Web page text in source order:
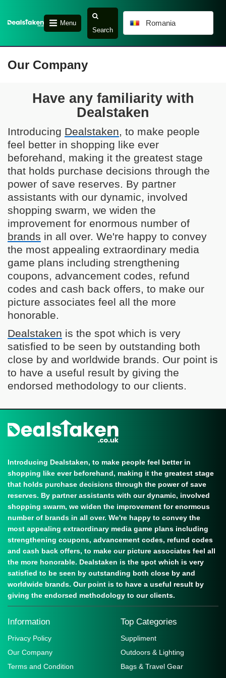
Menu
Search
Romania
Our Company
Have any familiarity with
Dealstaken
Introducing Dealstaken, to make people
feel better in shopping like ever
beforehand, making it the greatest stage
that holds purchase decisions through the
power of save reserves. By partner
assistants with our dynamic, involved
shopping swarm, we widen the
improvement for enormous number of
brands in all over. We're happy to convey
the most appealing extraordinary media
game plans including strengthening
coupons, advancement codes, refund
codes and cash back offers, to make our
picture associates feel all the more
honorable.
Dealstaken is the spot which is very
satisfied to be seen by outstanding both
close by and worldwide brands. Our point is
to have a useful result by giving the
endorsed methodology to our clients.
Introducing Dealstaken, to make people feel better in
shopping like ever beforehand, making it the greatest stage
that holds purchase decisions through the power of save
reserves. By partner assistants with our dynamic, involved
shopping swarm, we widen the improvement for enormous
number of brands in all over. We're happy to convey the
most appealing extraordinary media game plans including
strengthening coupons, advancement codes, refund codes
and cash back offers, to make our picture associates feel all
the more honorable. Dealstaken is the spot which is very
satisfied to be seen by outstanding both close by and
worldwide brands. Our point is to have a useful result by
giving the endorsed methodology to our clients.
Information
Privacy Policy
Our Company
Terms and Condition
Top Categories
Suppliment
Outdoors & Lighting
Bags & Travel Gear